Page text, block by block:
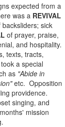
expected from a
was a REVIVAL
sick
of prayer, praise,
and hospitality.
texts, tracts,
took a special
as "Abide in
etc. Opposition
providence.
singing, and
mission